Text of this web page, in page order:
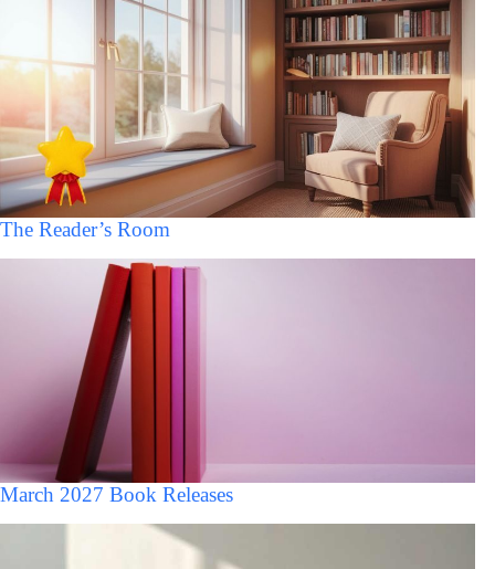
The Reader’s Room
March 2027 Book Releases